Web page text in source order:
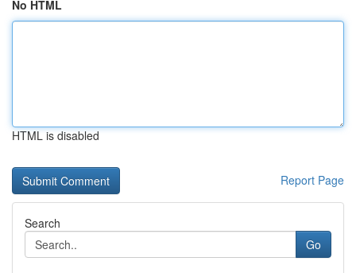
No HTML
HTML is disabled
Report Page
Search
Go